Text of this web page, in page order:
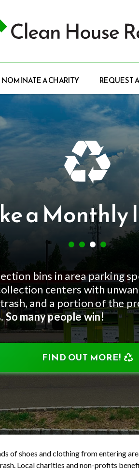
NOMINATE A CHARITY REQUEST
a Monthly
bins in area parking
centers with
and a portion of the
So many people win!
FIND OUT MORE!
of shoes and clothing from entering
Local charities and non-profits